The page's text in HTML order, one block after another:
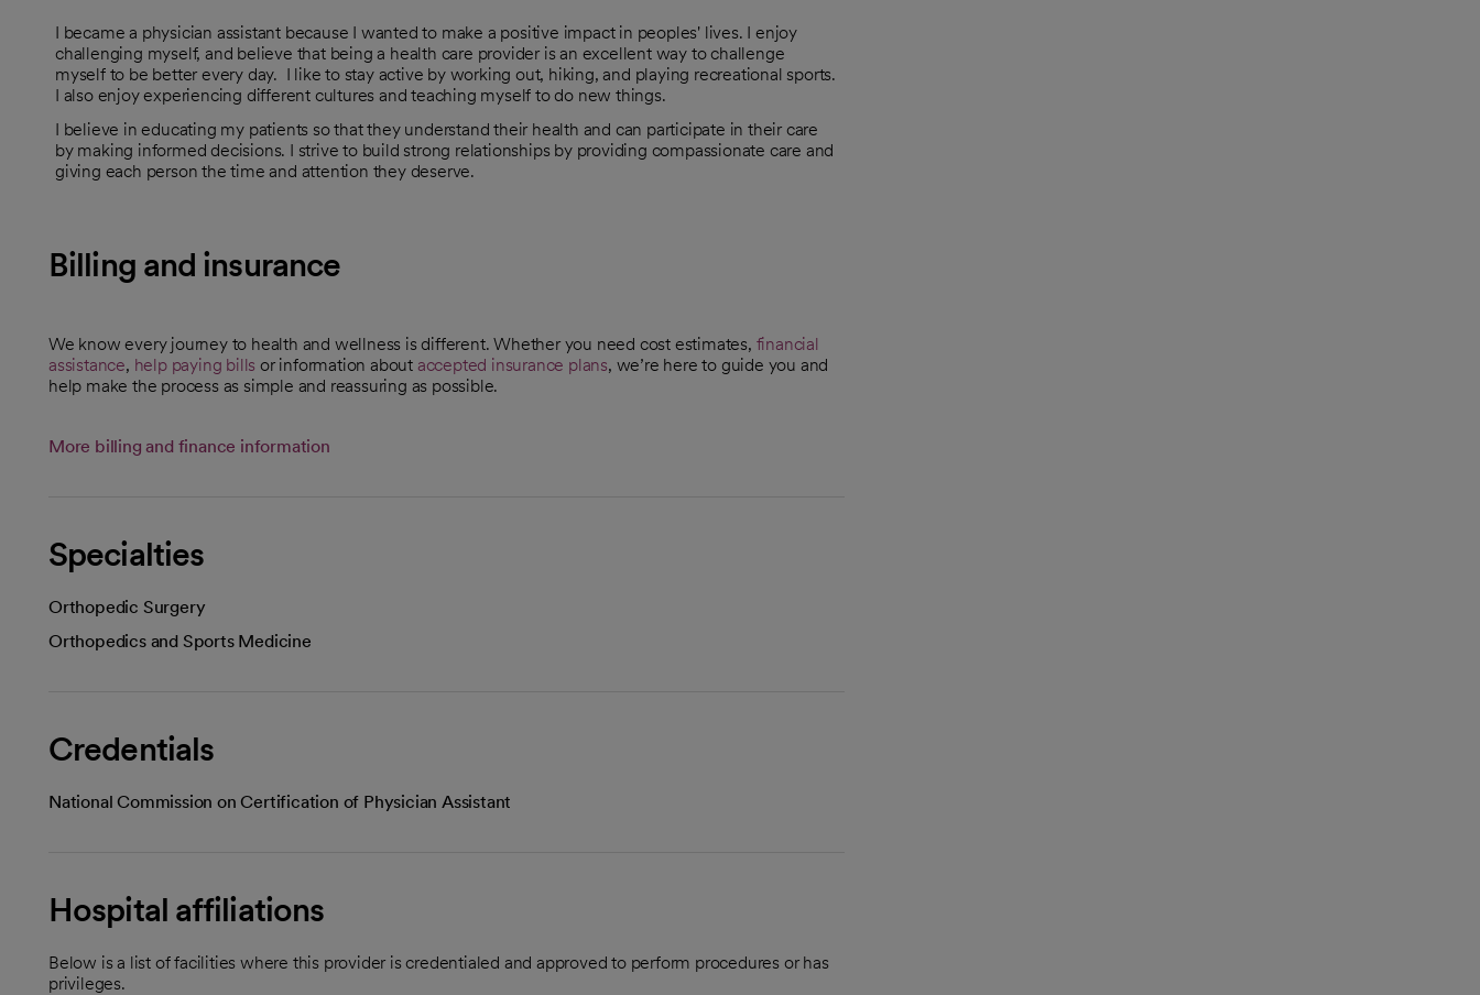
I became a physician assistant because I wanted to make a positive impact in peoples' lives. I enjoy
challenging myself, and believe that being a health care provider is an excellent way to challenge
myself to be better every day. I like to stay active by working out, hiking, and playing recreational sports.
I also enjoy experiencing different cultures and teaching myself to do new things.
I believe in educating my patients so that they understand their health and can participate in their care
by making informed decisions. I strive to build strong relationships by providing compassionate care and
giving each person the time and attention they deserve.
Billing and insurance
We know every journey to health and wellness is different. Whether you need cost estimates, financial
assistance, help paying bills or information about accepted insurance plans, we’re here to guide you and
help make the process as simple and reassuring as possible.
More billing and finance information
Specialties
Orthopedic Surgery
Orthopedics and Sports Medicine
Credentials
National Commission on Certification of Physician Assistant
Hospital affiliations
Below is a list of facilities where this provider is credentialed and approved to perform procedures or has
privileges.